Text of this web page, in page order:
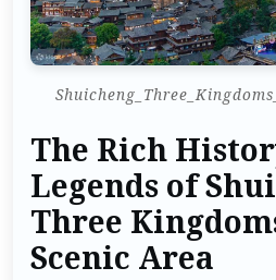
The Rich
Legends of
Three
Scenic Area